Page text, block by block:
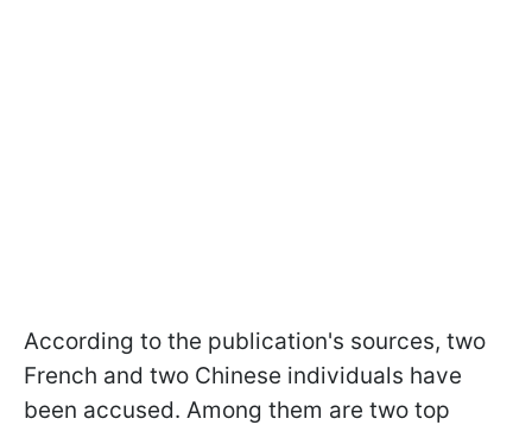
According to the publication's sources, two
French and two Chinese individuals have
been accused. Among them are two top